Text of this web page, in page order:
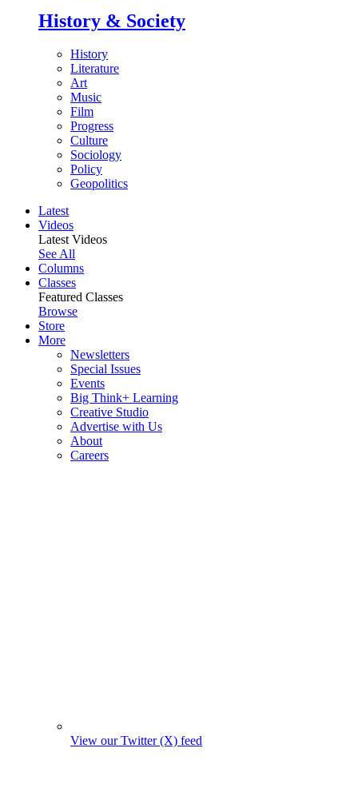
History & Society
History
Literature
Art
Music
Film
Progress
Culture
Sociology
Policy
Geopolitics
Latest
Videos
Latest Videos
See All
Columns
Classes
Featured Classes
Browse
Store
More
Newsletters
Special Issues
Events
Big Think+ Learning
Creative Studio
Advertise with Us
About
Careers
View our Twitter (X) feed